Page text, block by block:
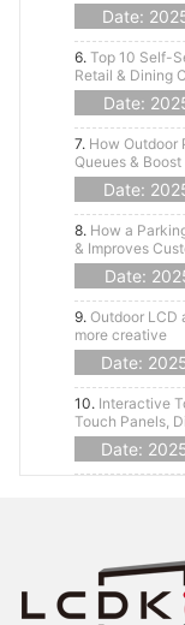
Date:
6. Top 10 Self-
Retail & Dining
Date:
7. How Outdoor
Queues & Boost
Date:
8. How a
& Improves
Date:
9. Outdoor LCD
more creative
Date:
10. Interactive
Touch Panels,
Date: